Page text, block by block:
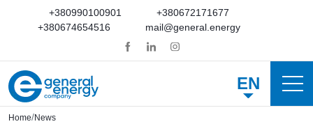
+380990100901
+380672171677
+380674654516
mail@general.energy
EN
Home News